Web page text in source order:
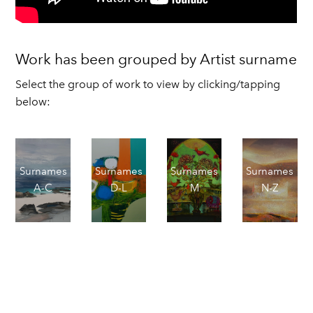
Work has been grouped by Artist surname
Select the group of work to view by clicking/tapping
below:
Surnames
A-C
Surnames
D-L
Surnames
M
Surnames
N-Z